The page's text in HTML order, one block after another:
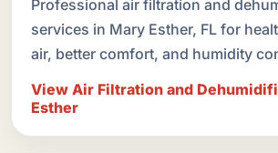
Professional air filtration and
services in Mary Esther, FL for
air, better comfort, and humidity
View Air Filtration and
Esther